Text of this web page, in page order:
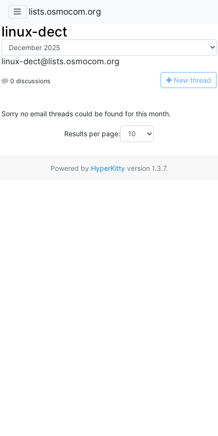
lists.osmocom.org
linux-dect
linux-dect@lists.osmocom.org
0 discussions New thread
Sorry no email threads could be found for this month.
Results per page:
Powered by HyperKittyversion 1.3.7.